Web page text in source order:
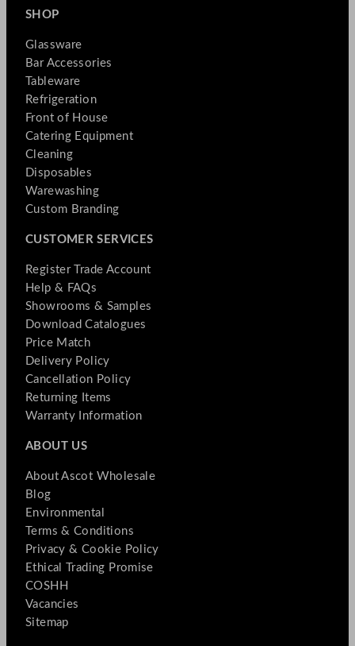
SHOP
Glassware
Bar Accessories
Tableware
Refrigeration
Front of House
Catering Equipment
Cleaning
Disposables
Warewashing
Custom Branding
CUSTOMER SERVICES
Register Trade Account
Help & FAQs
Showrooms & Samples
Download Catalogues
Price Match
Delivery Policy
Cancellation Policy
Returning Items
Warranty Information
ABOUT US
About Ascot Wholesale
Blog
Environmental
Terms & Conditions
Privacy & Cookie Policy
Ethical Trading Promise
COSHH
Vacancies
Sitemap